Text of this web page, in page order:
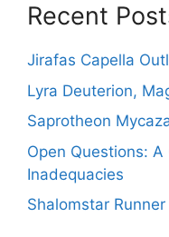
Recent
Jirafas Capella
Lyra Deuterion,
Saprotheon
Open Questions:
Inadequacies
Shalomstar Runner